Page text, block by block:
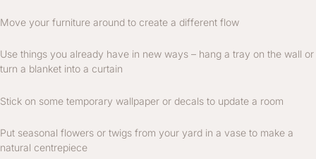
Move your furniture around to create a different flow
Use things you already have in new ways – hang a tray on the wall or
turn a blanket into a curtain
Stick on some temporary wallpaper or decals to update a room
Put seasonal flowers or twigs from your yard in a vase to make a
natural centrepiece